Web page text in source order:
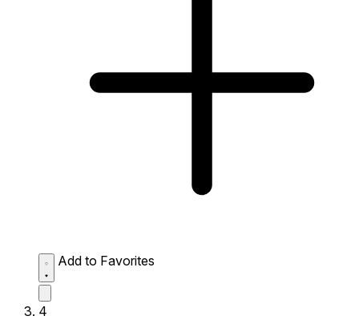
Add to Favorites
4